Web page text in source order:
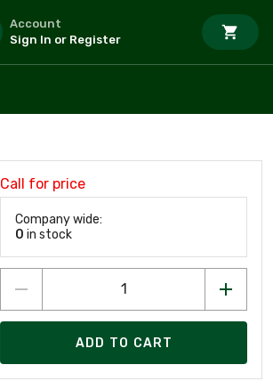
Account
Sign In or Register
Call for price
Company wide:
0 in stock
ADD TO CART